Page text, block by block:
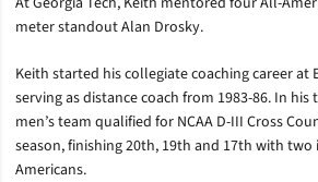
meter standout Alan Drosky.
Keith started his collegiate coaching career at
serving as distance coach from 1983-86. In
men’s team qualified for NCAA D-III Cross
season, finishing 20th, 19th and 17th with
Americans.